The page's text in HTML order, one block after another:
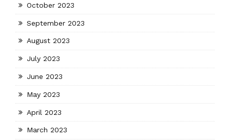
October 2023
September 2023
August 2023
July 2023
June 2023
May 2023
April 2023
March 2023